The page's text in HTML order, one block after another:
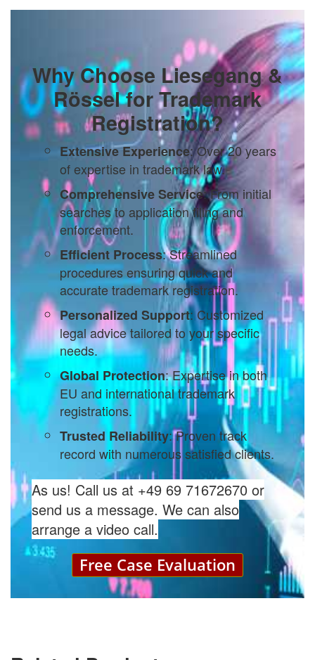
Why Choose Liesegang &
Rössel for Trademark
Registration?
Extensive Experience: Over 20 years
of expertise in trademark law.
Comprehensive Service: From initial
searches to application filing and
enforcement.
Efficient Process: Streamlined
procedures ensuring quick and
accurate trademark registration.
Personalized Support: Customized
legal advice tailored to your specific
needs.
Global Protection: Expertise in both
EU and international trademark
registrations.
Trusted Reliability: Proven track
record with numerous satisfied clients.
As us! Call us at +49 69 71672670 or
send us a message. We can also
arrange a video call.
Free Case Evaluation